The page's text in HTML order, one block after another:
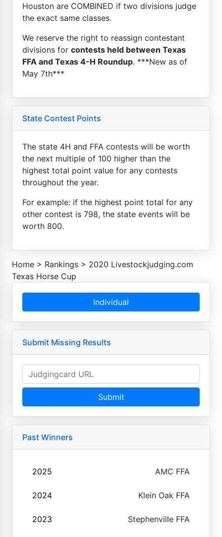
Houston are COMBINED if two divisions judge
the exact same classes.
We reserve the right to reassign contestant
divisions for contests held between Texas
FFA and Texas 4-H Roundup. ***New as of
May 7th***
State Contest Points
The state 4H and FFA contests will be worth
the next multiple of 100 higher than the
highest total point value for any contests
throughout the year.
For example: if the highest point total for any
other contest is 798, the state events will be
worth 800.
Home > Rankings > 2020 Livestockjudging.com
Texas Horse Cup
Individual
Submit Missing Results
Submit
Past Winners
2025 AMC FFA
2024 Klein Oak FFA
2023 Stephenville FFA